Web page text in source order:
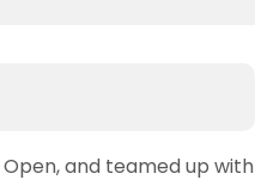
and teamed up with